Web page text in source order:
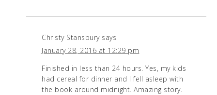
Christy Stansbury says
January 28, 2016 at 12:29 pm
Finished in less than 24 hours. Yes, my kids
had cereal for dinner and I fell asleep with
the book around midnight. Amazing story.